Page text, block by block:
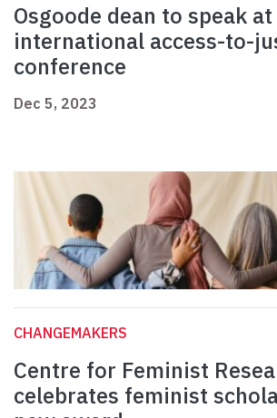
Osgoode dean to speak at
international access-to-
conference
Dec 5, 2023
CHANGEMAKERS
Centre for Feminist
celebrates feminist